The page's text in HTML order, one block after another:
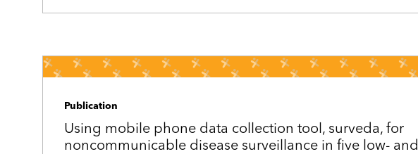
Publication
Using mobile phone data collection tool, surveda, for
noncommunicable disease surveillance in five low- and